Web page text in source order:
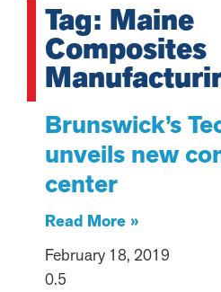
Tag: Maine
Composites
Brunswick’s
unveils new
center
Read More »
February 18, 2019